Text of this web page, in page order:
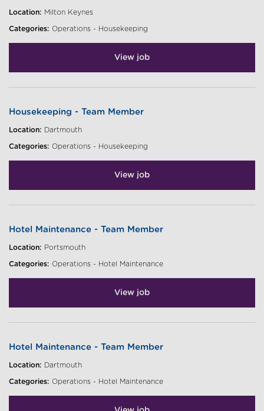
Location: Milton Keynes
Categories: Operations - Housekeeping
View job
Housekeeping - Team Member
Location: Dartmouth
Categories: Operations - Housekeeping
View job
Hotel Maintenance - Team Member
Location: Portsmouth
Categories: Operations - Hotel Maintenance
View job
Hotel Maintenance - Team Member
Location: Dartmouth
Categories: Operations - Hotel Maintenance